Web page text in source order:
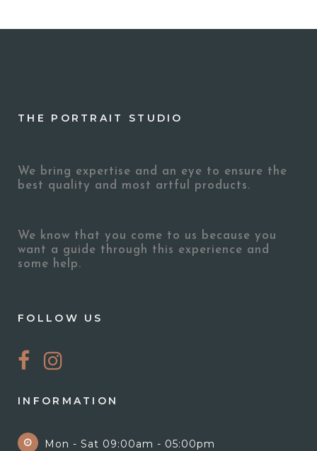
THE PORTRAIT STUDIO
We bring expertise and an eye to ensure the
best quality and most artful products.
We know that you come to us because you
want a guide through this experience and
some help.
FOLLOW US
INFORMATION
Mon - Sat 09:00am - 05:00pm